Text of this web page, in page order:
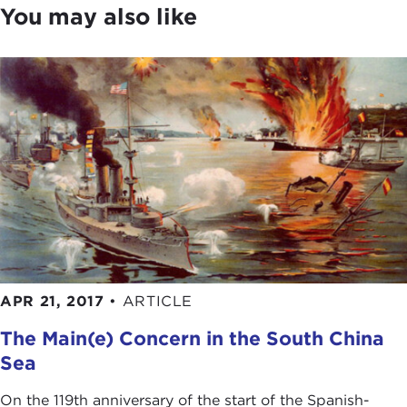
buildup of naval capabilities in countries such as
maintaining maritime stability in the 21st century.
When most of us look at the globe, we focus on
the shape of the seven continents. Admiral
Stavridis sees the shape of the seven seas. After
listening to his discussion, it's likely that you will
too. So that we can get underway, please join me
in giving a warm welcome to our guest today,
Admiral Stavridis.
JAMES STAVRIDIS:Thanks, Joanne. Thank you
very much.
What a nice introduction to have a little bit of a
maritime feel to it. Normally when people hear that
You may also like
APR 21, 2017 • ARTICLE
The Main(e) Concern in the South China
Sea
On the 119th anniversary of the start of the Spanish-